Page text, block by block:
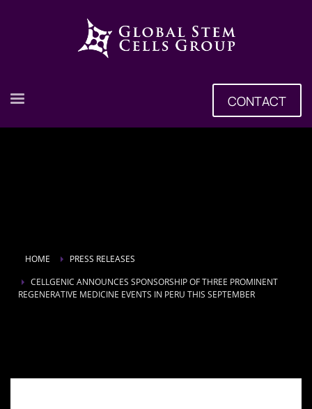
CONTACT
HOME
PRESS RELEASES
CELLGENIC ANNOUNCES SPONSORSHIP OF THREE PROMINENT
REGENERATIVE MEDICINE EVENTS IN PERU THIS SEPTEMBER